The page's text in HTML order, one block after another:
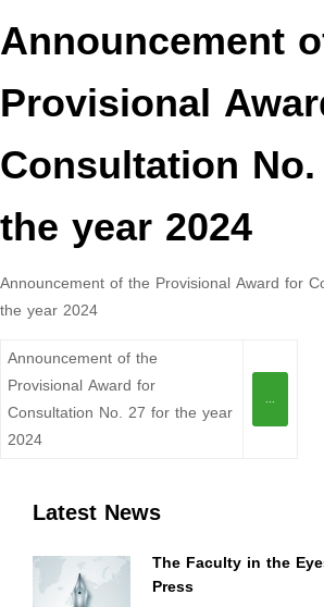
Latest News
The Faculty in the
Press
Announcement
Provisional
Consultation
the year 2024
Announcement of the Provisional Award for
the year 2024
Announcement of the
Provisional Award for
Consultation No. 27 for the year
2024
...